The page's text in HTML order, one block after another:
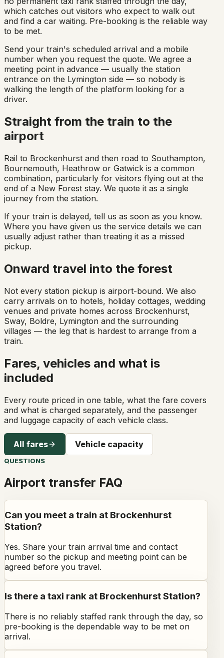
which catches out visitors who expect to walk out
and find a car waiting. Pre-booking is the reliable way
to be met.
Send your train's scheduled arrival and a mobile
number when you request the quote. We agree a
meeting point in advance — usually the station
entrance on the Lymington side — so nobody is
walking the length of the platform looking for a
driver.
Straight from the train to the
airport
Rail to Brockenhurst and then road to Southampton,
Bournemouth, Heathrow or Gatwick is a common
combination, particularly for visitors flying out at the
end of a New Forest stay. We quote it as a single
journey from the station.
If your train is delayed, tell us as soon as you know.
Where you have given us the service details we can
usually adjust rather than treating it as a missed
pickup.
Onward travel into the forest
Not every station pickup is airport-bound. We also
carry arrivals on to hotels, holiday cottages, wedding
venues and private homes across Brockenhurst,
Sway, Boldre, Lymington and the surrounding
villages — the leg that is hardest to arrange from a
train.
Fares, vehicles and what is
included
Every route priced in one table, what the fare covers
and what is charged separately, and the passenger
and luggage capacity of each vehicle class.
All fares Vehicle capacity
QUESTIONS
Airport transfer FAQ
Can you meet a train at Brockenhurst
Station?
Yes. Share your train arrival time and contact
number so the pickup and meeting point can be
agreed before you travel.
Is there a taxi rank at Brockenhurst Station?
There is no reliably staffed rank through the day, so
pre-booking is the dependable way to be met on
arrival.